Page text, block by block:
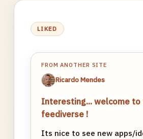
LIKED
FROM ANOTHER SITE
Ricardo Mendes
Interesting... welcome to
feediverse !
Its nice to see new apps/